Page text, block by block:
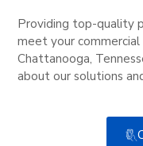
Providing top-quality
meet your
Chattanooga,
about our solutions